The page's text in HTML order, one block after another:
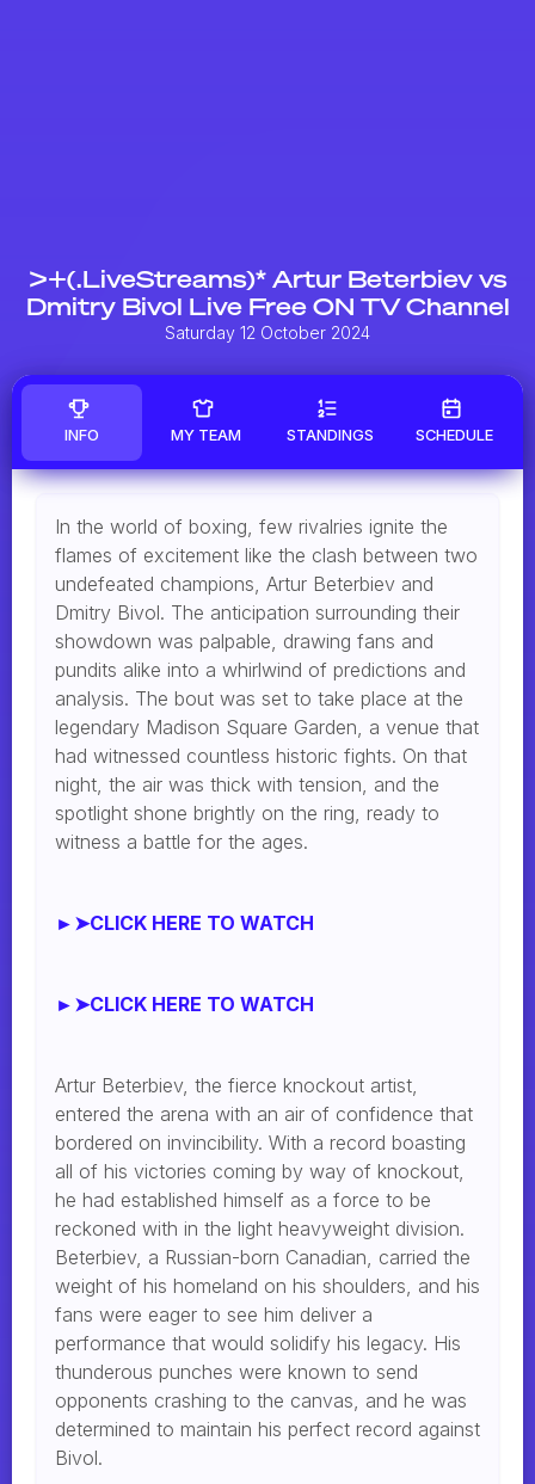
>+(.LiveStreams)* Artur Beterbiev vs
Dmitry Bivol Live Free ON TV Channel
Saturday 12 October 2024
INFO MY TEAM STANDINGS SCHEDULE
In the world of boxing, few rivalries ignite the
flames of excitement like the clash between two
undefeated champions, Artur Beterbiev and
Dmitry Bivol. The anticipation surrounding their
showdown was palpable, drawing fans and
pundits alike into a whirlwind of predictions and
analysis. The bout was set to take place at the
legendary Madison Square Garden, a venue that
had witnessed countless historic fights. On that
night, the air was thick with tension, and the
spotlight shone brightly on the ring, ready to
witness a battle for the ages.
►➤CLICK HERE TO WATCH
►➤CLICK HERE TO WATCH
Artur Beterbiev, the fierce knockout artist,
entered the arena with an air of confidence that
bordered on invincibility. With a record boasting
all of his victories coming by way of knockout,
he had established himself as a force to be
reckoned with in the light heavyweight division.
Beterbiev, a Russian-born Canadian, carried the
weight of his homeland on his shoulders, and his
fans were eager to see him deliver a
performance that would solidify his legacy. His
thunderous punches were known to send
opponents crashing to the canvas, and he was
determined to maintain his perfect record against
Bivol.